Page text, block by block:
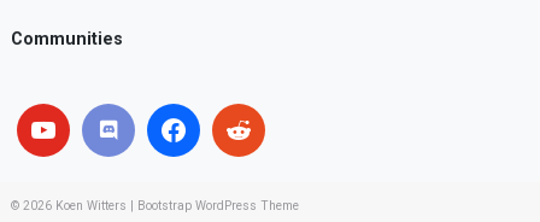
Communities
© 2026 Koen Witters Bootstrap WordPress Theme